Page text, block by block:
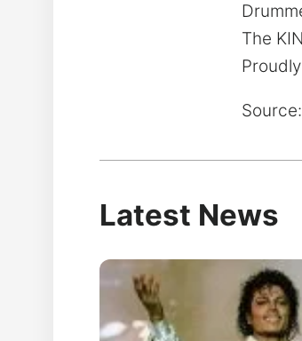
The
Latest News